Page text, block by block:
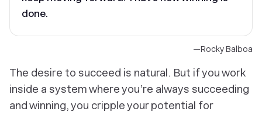
done.
—Rocky Balboa
The desire to succeed is natural. But if you work
inside a system where you’re always succeeding
and winning, you cripple your potential for